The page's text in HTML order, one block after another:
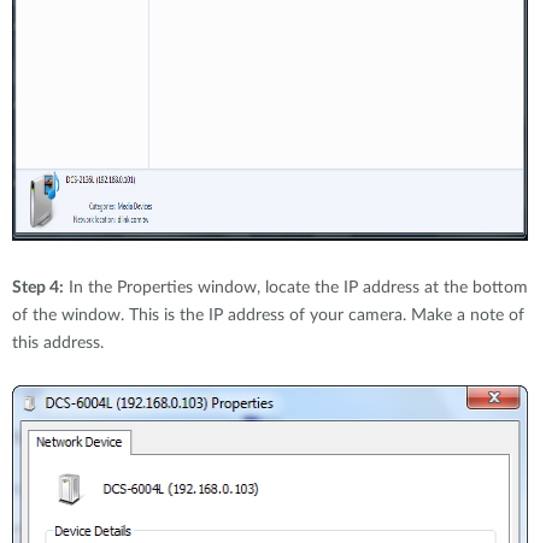
Step 4: In the Properties window, locate the IP address at the bottom
of the window. This is the IP address of your camera. Make a note of
this address.